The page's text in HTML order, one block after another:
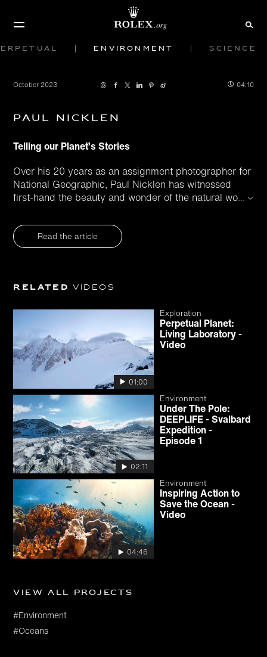
Environment Science
October 2023 04:10
Paul Nicklen
Telling our Planet’s Stories
Over his 20 years as an assignment photographer for
National Geographic, Paul Nicklen has witnessed
first-hand the beauty and wonder of the natural wo...
Read the article
Related videos
01:00
Exploration
Perpetual Planet:
Living Laboratory -
Video
02:11
Environment
Under The Pole:
DEEPLIFE - Svalbard
Expedition -
Episode 1
04:46
Environment
Inspiring Action to
Save the Ocean -
Video
View all projects
#Environment
#Oceans